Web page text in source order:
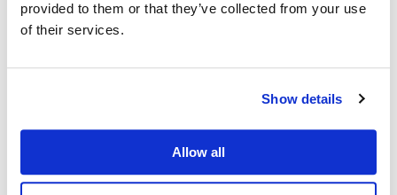
provided to them or that they’ve collected from your use
of their services.
Show details
Allow all